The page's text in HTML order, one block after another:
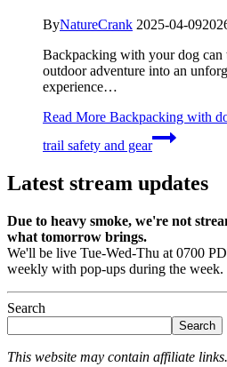
ByNatureCrank 2025-04-09
Backpacking with your dog can
outdoor adventure into an
experience…
Read More Backpacking with
trail safety and gear
Latest stream updates
Due to heavy smoke, we're not
what tomorrow brings.
We'll be live Tue-Wed-Thu at 0700
weekly with pop-ups during the week.
Search
Search
This website may contain affiliate